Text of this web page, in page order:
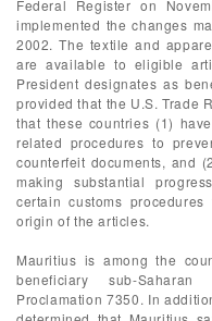
Federal Register on
implemented the changes
2002. The textile and
are available to eligible
President designates as
provided that the U.S. Trade
that these countries (1)
related procedures to
counterfeit documents, and
making substantial
certain customs
origin of the articles.
Mauritius is among the
beneficiary sub-
Proclamation 7350. In